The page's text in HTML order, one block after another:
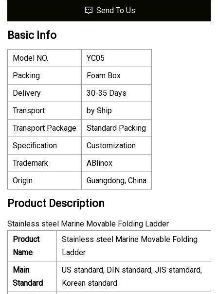
Send To Us
Basic Info
Model NO.
YC05
Packing
Foam Box
Delivery
30-35 Days
Transport
by Ship
Transport Package
Standard Packing
Specification
Customization
Trademark
ABlinox
Origin
Guangdong, China
Product Description
Stainless steel Marine Movable Folding Ladder
Product
Name
Stainless steel Marine Movable Folding
Ladder
Main
Standard
US standard, DIN standard, JIS stamdard,
Korean standard